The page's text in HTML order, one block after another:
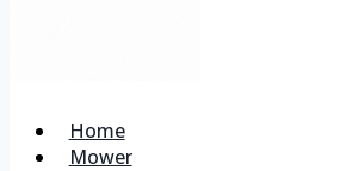
Home
Mower